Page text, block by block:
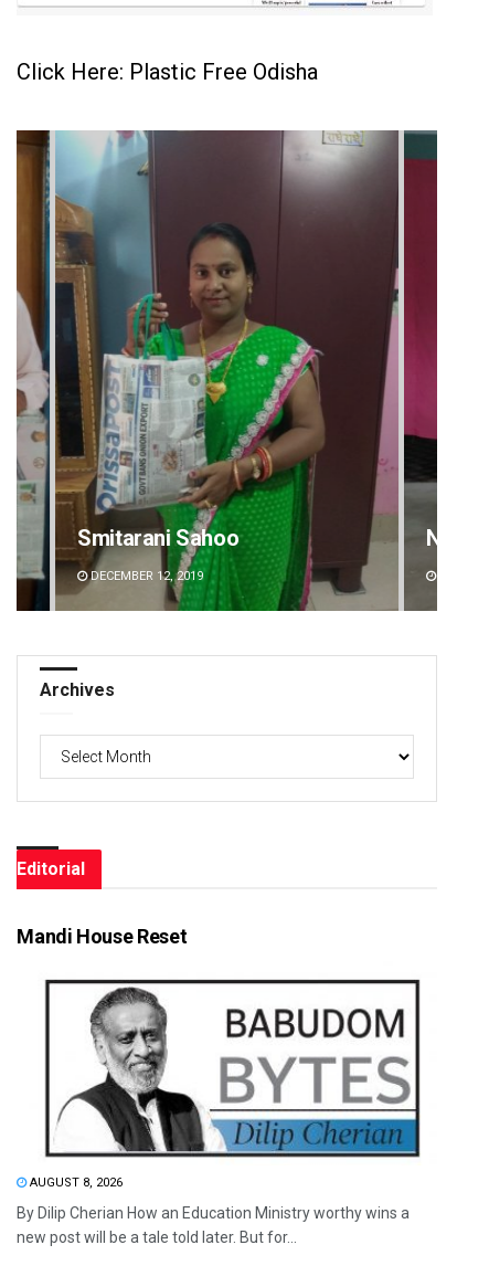
Click Here: Plastic Free Odisha
Narendra Kumar
DECEMBER 12, 2019
Archives
Editorial
Mandi House Reset
AUGUST 8, 2026
By Dilip Cherian How an Education Ministry worthy wins a
new post will be a tale told later. But for...